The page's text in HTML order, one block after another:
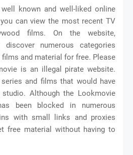
known and well-liked online
can view the most recent TV
films. On the website,
numerous categories
and material for free. Please
is an illegal pirate website.
and films that would have
Although the Lookmovie
been blocked in numerous
with small links and proxies
free material without having to